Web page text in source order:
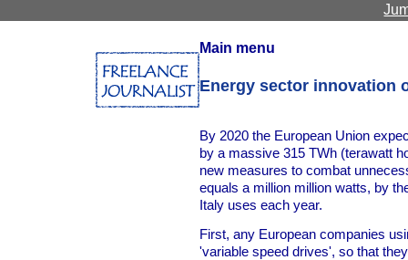
Main menu
Energy sector innovation
By 2020 the European Union
by a massive 315 TWh (terawatt
new measures to combat
equals a million million watts, by
Italy uses each year.
First, any European companies
'variable speed drives', so that